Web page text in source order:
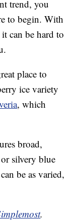
trend, you
to begin. With
it can be hard to
place to
ice variety
, which
broad,
silvery blue
be as varied,
.